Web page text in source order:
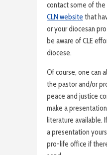
contact some of the
CLN website that
or your diocesan
be aware of CLE
diocese.
Of course, one can
the pastor and/or
peace and justice
make a
literature available.
a presentation
pro-life office if